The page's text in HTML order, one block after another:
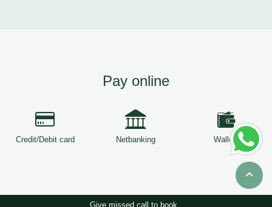
Pay online
Credit/Debit card Netbanking Wallets
Give missed call to book